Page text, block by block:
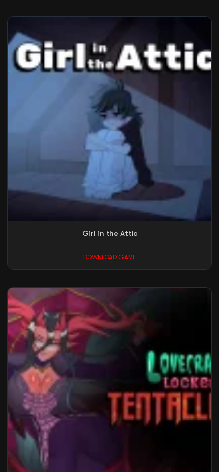
Girl in the Attic
DOWNLOAD GAME